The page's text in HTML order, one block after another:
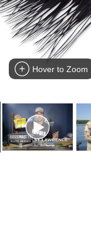
Hover to Zoom